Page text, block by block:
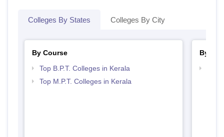
Colleges By States Colleges By City
By Course
Top B.P.T. Colleges in Kerala
Top M.P.T. Colleges in Kerala
By